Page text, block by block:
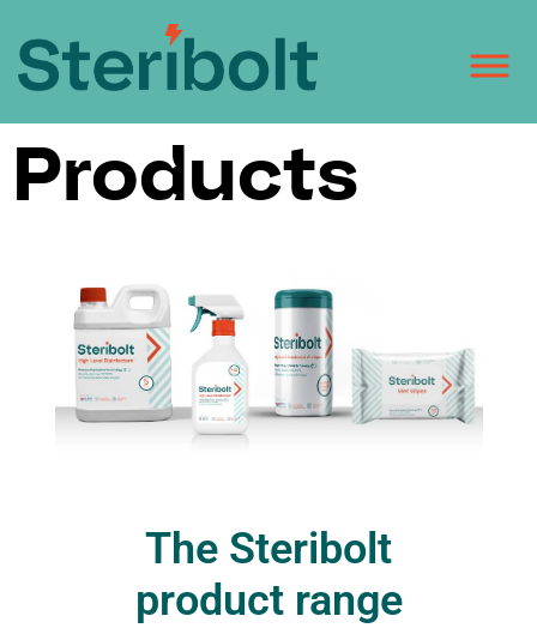
Products
The Steribolt
product range